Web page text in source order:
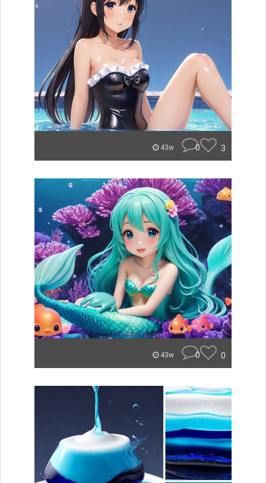
43w 0 3
43w 0 0